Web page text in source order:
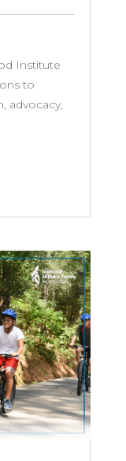
Institute
to
advocacy,